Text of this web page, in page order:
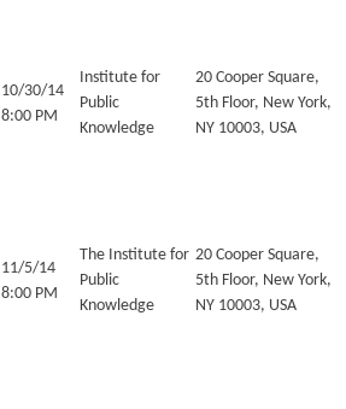
10/30/14
8:00 PM
Institute for
Public
Knowledge
20 Cooper Square,
5th Floor, New York,
NY 10003, USA
11/5/14
8:00 PM
The Institute for
Public
Knowledge
20 Cooper Square,
5th Floor, New York,
NY 10003, USA